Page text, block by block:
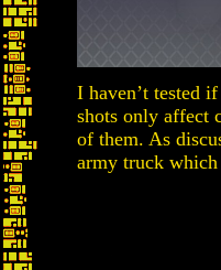
I haven’t tested
shots only affect
of them. As
army truck